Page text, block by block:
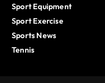
Sport Equipment
Sport Exercise
Sports News
Tennis